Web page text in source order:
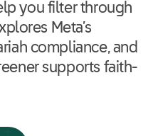
you filter through
Meta’s
compliance, and
supports faith-